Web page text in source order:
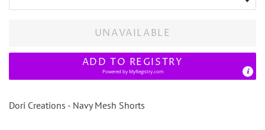
UNAVAILABLE
ADD TO REGISTRY
Powered byMyRegistry.com
Dori Creations - Navy Mesh Shorts